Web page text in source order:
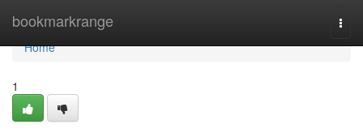
bookmarkrange
Home
Home
1